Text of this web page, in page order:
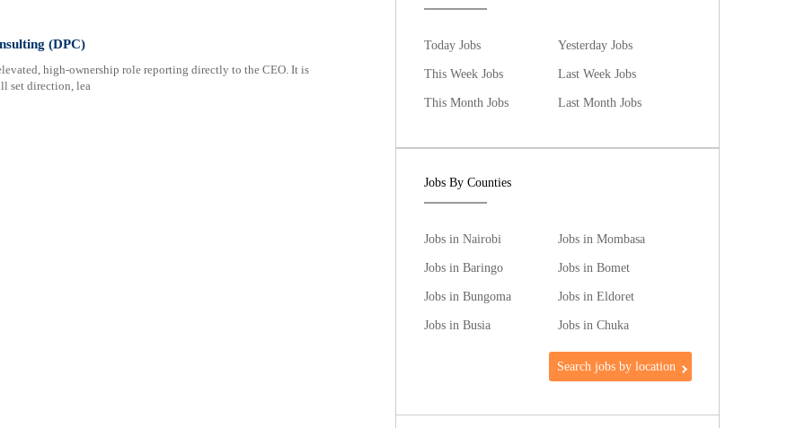
(DPC)
high-ownership role reporting directly to the CEO. It is
set direction, lea
Today Jobs
Yesterday Jobs
This Week Jobs
Last Week Jobs
This Month Jobs
Last Month Jobs
Jobs By Counties
Jobs in Nairobi
Jobs in Mombasa
Jobs in Baringo
Jobs in Bomet
Jobs in Bungoma
Jobs in Eldoret
Jobs in Busia
Jobs in Chuka
Search jobs by location